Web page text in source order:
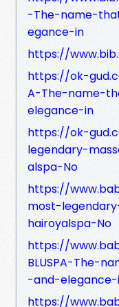
-The-name-
egance-in
https://
https://ok-
A-The-name-
elegance-in
https://ok-
legendary-
alspa-No
https://
most-
hairoyalspa-No
https://
BLUSPA-The-
-and-
https://